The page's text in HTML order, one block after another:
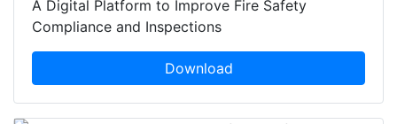
A Digital Platform to Improve Fire Safety
Compliance and Inspections
Download